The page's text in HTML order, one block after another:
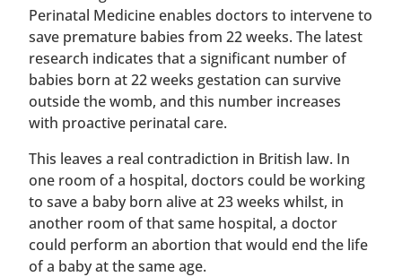
Perinatal Medicine enables doctors to intervene to
save premature babies from 22 weeks. The latest
research indicates that a significant number of
babies born at 22 weeks gestation can survive
outside the womb, and this number increases
with proactive perinatal care.
This leaves a real contradiction in British law. In
one room of a hospital, doctors could be working
to save a baby born alive at 23 weeks whilst, in
another room of that same hospital, a doctor
could perform an abortion that would end the life
of a baby at the same age.